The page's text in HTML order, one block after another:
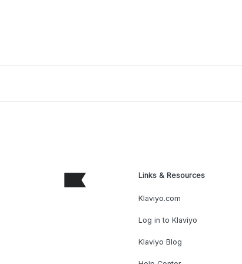
Links & Resources
Klaviyo.com
Log in to Klaviyo
Klaviyo Blog